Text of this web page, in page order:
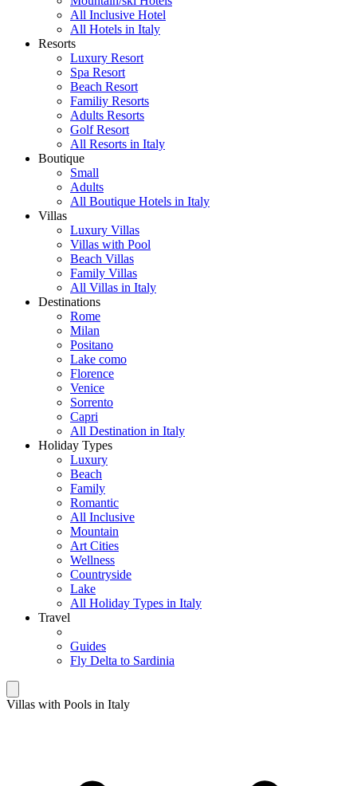
All Inclusive Hotel
All Hotels in Italy
Resorts
Luxury Resort
Spa Resort
Beach Resort
Familiy Resorts
Adults Resorts
Golf Resort
All Resorts in Italy
Boutique
Small
Adults
All Boutique Hotels in Italy
Villas
Luxury Villas
Villas with Pool
Beach Villas
Family Villas
All Villas in Italy
Destinations
Rome
Milan
Positano
Lake como
Florence
Venice
Sorrento
Capri
All Destination in Italy
Holiday Types
Luxury
Beach
Family
Romantic
All Inclusive
Mountain
Art Cities
Wellness
Countryside
Lake
All Holiday Types in Italy
Travel
Guides
Fly Delta to Sardinia
Villas with Pools in Italy